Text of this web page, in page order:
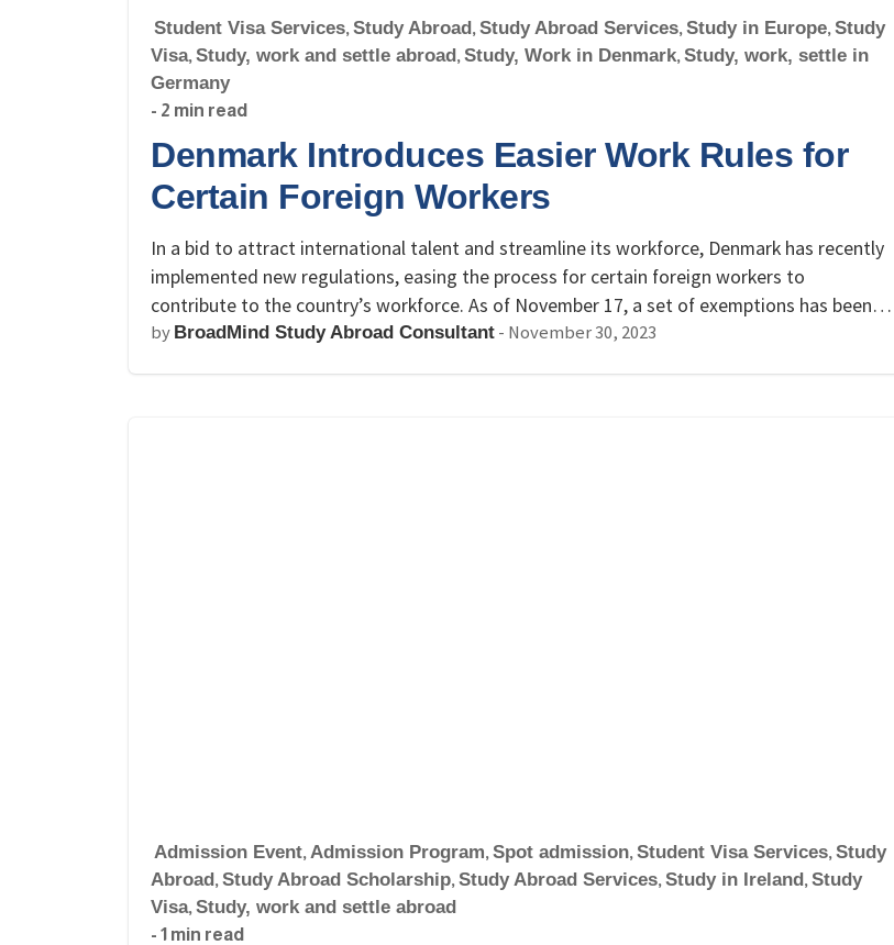
Student Visa Services, Study Abroad, Study Abroad Services, Study in Europe, Study
Visa, Study, work and settle abroad, Study, Work in Denmark, Study, work, settle in
Germany
- 2 min read
Denmark Introduces Easier Work Rules for
Certain Foreign Workers
In a bid to attract international talent and streamline its workforce, Denmark has recently
implemented new regulations, easing the process for certain foreign workers to
contribute to the country’s workforce. As of November 17, a set of exemptions has been…
by BroadMind Study Abroad Consultant - November 30, 2023
Admission Event, Admission Program, Spot admission, Student Visa Services, Study
Abroad, Study Abroad Scholarship, Study Abroad Services, Study in Ireland, Study
Visa, Study, work and settle abroad
- 1 min read